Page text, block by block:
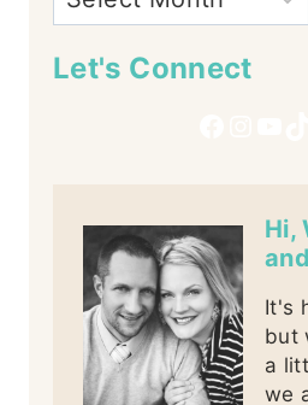
Let's Connect
Hi,
It's
but
a
we